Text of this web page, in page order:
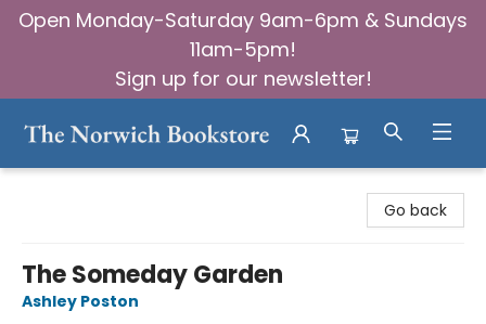
Open Monday-Saturday 9am-6pm & Sundays
11am-5pm!
Sign up for our newsletter!
Go back
The Someday Garden
Ashley Poston